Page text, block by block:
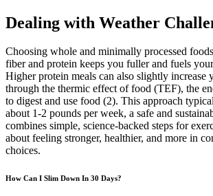
​Dealing with Weather
Choosing whole and minimally processed
fiber and protein keeps you fuller and fuels
Higher protein meals can also slightly increase
through the thermic effect of food (TEF), the
to digest and use food (2). This approach
about 1-2 pounds per week, a safe and
combines simple, science-backed steps for
about feeling stronger, healthier, and more in
choices.
How Can I Slim Down In 30 Days?